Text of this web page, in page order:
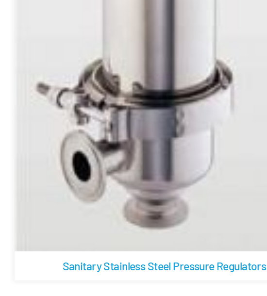
Sanitary Stainless Steel Pressure Regulators